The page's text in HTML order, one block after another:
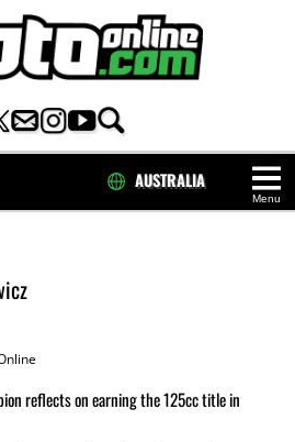
Menu
AUSTRALIA
reflects on earning the 125cc title in